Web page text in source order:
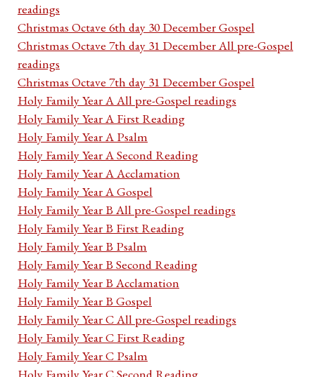
readings
Christmas Octave 6th day 30 December Gospel
Christmas Octave 7th day 31 December All pre-Gospel
readings
Christmas Octave 7th day 31 December Gospel
Holy Family Year A All pre-Gospel readings
Holy Family Year A First Reading
Holy Family Year A Psalm
Holy Family Year A Second Reading
Holy Family Year A Acclamation
Holy Family Year A Gospel
Holy Family Year B All pre-Gospel readings
Holy Family Year B First Reading
Holy Family Year B Psalm
Holy Family Year B Second Reading
Holy Family Year B Acclamation
Holy Family Year B Gospel
Holy Family Year C All pre-Gospel readings
Holy Family Year C First Reading
Holy Family Year C Psalm